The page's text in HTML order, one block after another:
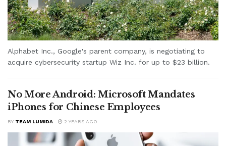
Alphabet Inc., Google's parent company, is negotiating to
acquire cybersecurity startup Wiz Inc. for up to $23 billion.
No More Android: Microsoft Mandates
iPhones for Chinese Employees
BY TEAM LUMIDA 2 YEARS AGO